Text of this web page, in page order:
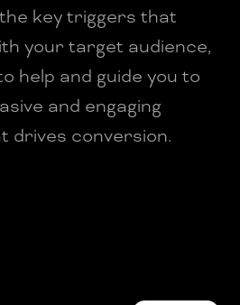
key triggers that
your target audience,
help and guide you to
and engaging
drives conversion.